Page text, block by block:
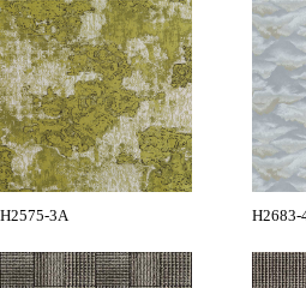
H2575-3A H2683-